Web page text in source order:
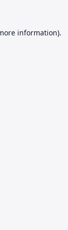
information).